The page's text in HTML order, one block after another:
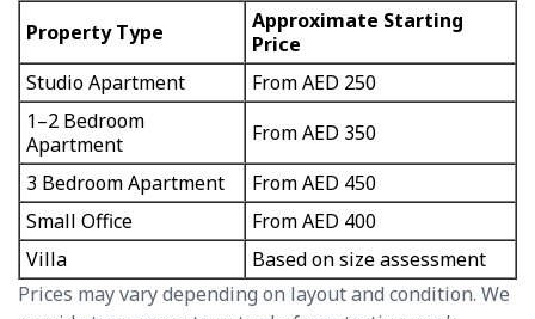
Property Type
Approximate Starting
Price
Studio Apartment
From AED 250
1–2 Bedroom
Apartment
From AED 350
3 Bedroom Apartment
From AED 450
Small Office
From AED 400
Villa
Based on size assessment
Prices may vary depending on layout and condition. We